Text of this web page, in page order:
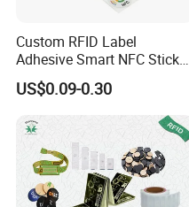
Custom RFID Label
Adhesive Smart NFC Sticker
Tag Free Sample Ntag213
US$0.09-0.30